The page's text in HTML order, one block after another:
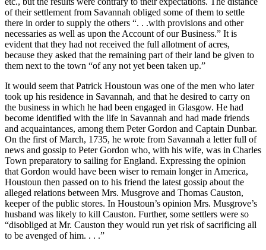
of their settlement from Savannah obliged some of them to settle
there in order to supply the others “. . .with provisions and other
necessaries as well as upon the Account of our Business.” It is
evident that they had not received the full allotment of acres,
because they asked that the remaining part of their land be given to
them next to the town “of any not yet been taken up.”
It would seem that Patrick Houstoun was one of the men who later
took up his residence in Savannah, and that he desired to carry on
the business in which he had been engaged in Glasgow. He had
become identified with the life in Savannah and had made friends
and acquaintances, among them Peter Gordon and Captain Dunbar.
On the first of March, 1735, he wrote from Savannah a letter full of
news and gossip to Peter Gordon who, with his wife, was in Charles
Town preparatory to sailing for England. Expressing the opinion
that Gordon would have been wiser to remain longer in America,
Houstoun then passed on to his friend the latest gossip about the
alleged relations between Mrs. Musgrove and Thomas Causton,
keeper of the public stores. In Houstoun’s opinion Mrs. Musgrove’s
husband was likely to kill Causton. Further, some settlers were so
“disobliged at Mr. Causton they would run yet risk of sacrificing all
to be avenged of him. . . .”